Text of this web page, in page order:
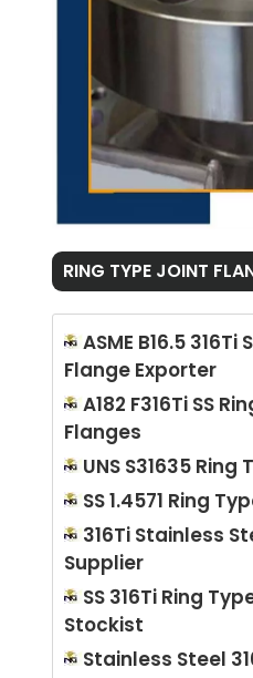
RING TYPE JOINT
ASME B16.5
Flange Exporter
A182 F316Ti SS
Flanges
UNS S31635
SS 1.4571 Ring
316Ti Stainless
Supplier
SS 316Ti Ring
Stockist
Stainless Steel